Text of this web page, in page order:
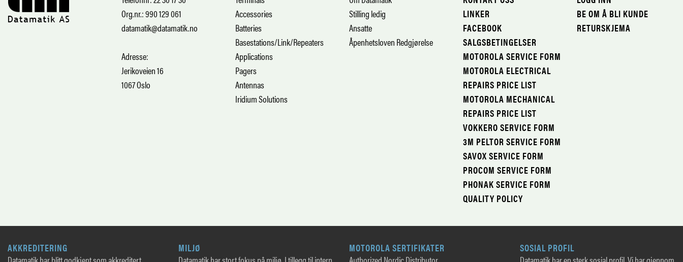
Org.nr.: 990 129 061
datamatik@datamatik.no
Adresse:
Jerikoveien 16
1067 Oslo
Accessories
Batteries
Basestations/Link/Repeaters
Applications
Pagers
Antennas
Iridium Solutions
Stilling ledig
Ansatte
Åpenhetsloven Redgjørelse
LINKER
FACEBOOK
SALGSBETINGELSER
MOTOROLA SERVICE FORM
MOTOROLA ELECTRICAL
REPAIRS PRICE LIST
MOTOROLA MECHANICAL
REPAIRS PRICE LIST
VOKKERO SERVICE FORM
3M PELTOR SERVICE FORM
SAVOX SERVICE FORM
PROCOM SERVICE FORM
PHONAK SERVICE FORM
QUALITY POLICY
BE OM Å BLI KUNDE
RETURSKJEMA
AKKREDITERING
MILJØ
MOTOROLA SERTIFIKATER
SOSIAL PROFIL